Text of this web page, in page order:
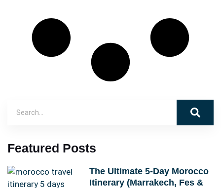
Featured Posts
The Ultimate 5-Day Morocco
Itinerary (Marrakech, Fes &